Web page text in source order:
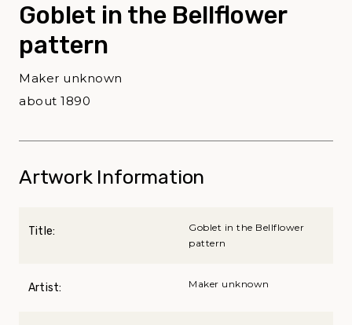
Goblet in the Bellflower
pattern
Maker unknown
about 1890
Artwork Information
Title:
Goblet in the Bellflower
pattern
Artist: Maker unknown